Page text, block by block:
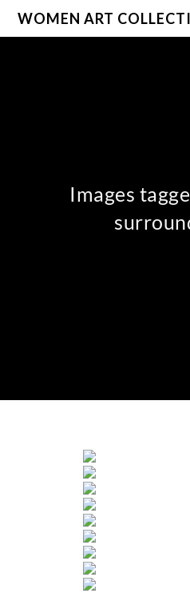
WOMEN ART
Images